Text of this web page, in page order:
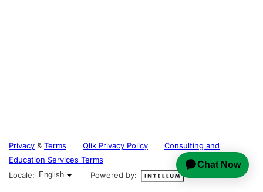
Privacy & Terms Qlik Privacy Policy
Consulting and
Education Services Terms
Locale:
English selected
English Powered by: